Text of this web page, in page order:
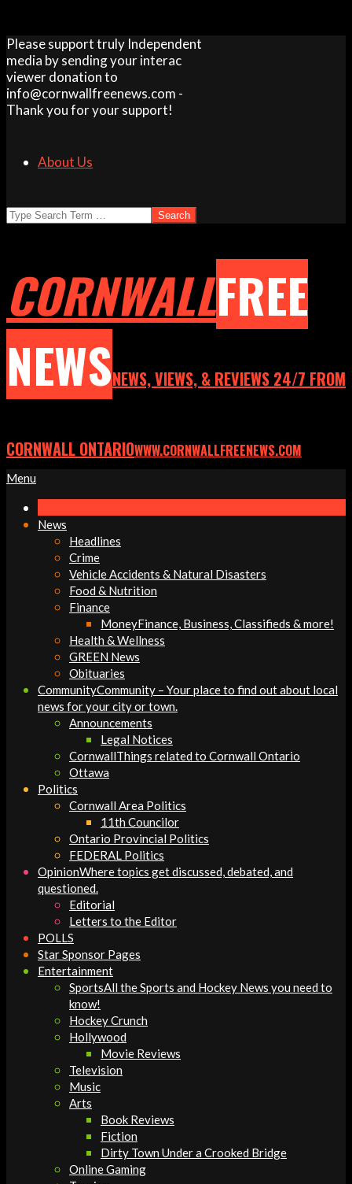
Skip
to
content
Please support truly Independent
media by sending your interac
viewer donation to
info@cornwallfreenews.com -
Thank you for your support!
About Us
Search
CORNWALLFREE
NEWSNEWS, VIEWS, & REVIEWS 24/7 FROM
CORNWALL ONTARIOWWW.CORNWALLFREENEWS.COM
Primary
Menu
Menu
News
Headlines
Crime
Vehicle Accidents & Natural Disasters
Food & Nutrition
Finance
MoneyFinance, Business, Classifieds & more!
Health & Wellness
GREEN News
Obituaries
CommunityCommunity – Your place to find out about local
news for your city or town.
Announcements
Legal Notices
CornwallThings related to Cornwall Ontario
Ottawa
Politics
Cornwall Area Politics
11th Councilor
Ontario Provincial Politics
FEDERAL Politics
OpinionWhere topics get discussed, debated, and
questioned.
Editorial
Letters to the Editor
POLLS
Star Sponsor Pages
Entertainment
SportsAll the Sports and Hockey News you need to
know!
Hockey Crunch
Hollywood
Movie Reviews
Television
Music
Arts
Book Reviews
Fiction
Dirty Town Under a Crooked Bridge
Online Gaming